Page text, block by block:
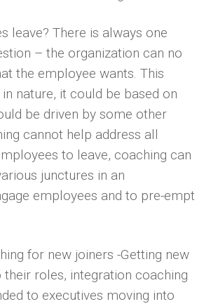
leave? There is always one
– the organization can no
the employee wants. This
nature, it could be based on
be driven by some other
cannot help address all
to leave, coaching can
junctures in an
employees and to pre-empt
for new joiners -Getting new
roles, integration coaching
to executives moving into